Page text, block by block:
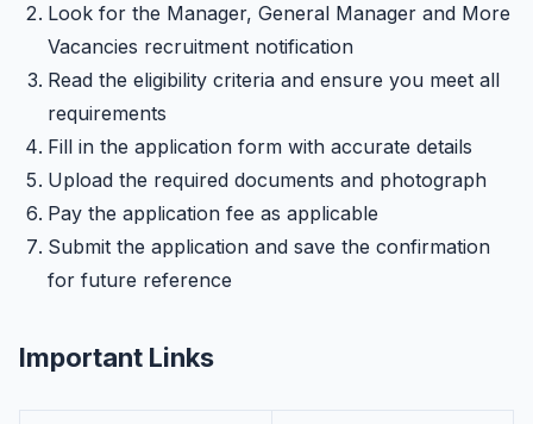
Look for the Manager, General Manager and More
Vacancies recruitment notification
Read the eligibility criteria and ensure you meet all
requirements
Fill in the application form with accurate details
Upload the required documents and photograph
Pay the application fee as applicable
Submit the application and save the confirmation
for future reference
Important Links